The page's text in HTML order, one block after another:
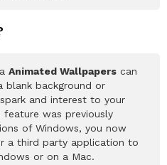
Animated Wallpapers can
blank background or
and interest to your
was previously
of Windows, you now
a third party application to
or on a Mac.